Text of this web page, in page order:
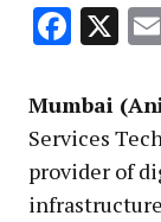
X
Mumbai
Services
provider of
infrastructure